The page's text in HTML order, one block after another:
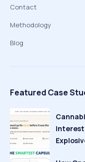
Contact
Methodology
Blog
Featured Case
Interest